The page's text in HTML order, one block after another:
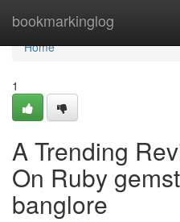
bookmarkinglog
Home
Home
1
A Trending
On Ruby
banglore